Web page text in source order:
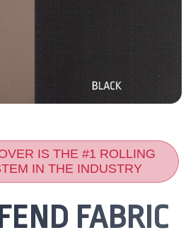
IS THE #1 ROLLING
IN THE INDUSTRY
FABRIC